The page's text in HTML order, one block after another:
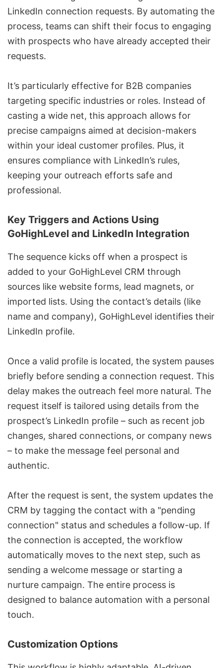
LinkedIn connection requests. By automating the
process, teams can shift their focus to engaging
with prospects who have already accepted their
requests.
It’s particularly effective for B2B companies
targeting specific industries or roles. Instead of
casting a wide net, this approach allows for
precise campaigns aimed at decision-makers
within your ideal customer profiles. Plus, it
ensures compliance with LinkedIn’s rules,
keeping your outreach efforts safe and
professional.
Key Triggers and Actions Using
GoHighLevel and LinkedIn Integration
The sequence kicks off when a prospect is
added to your GoHighLevel CRM through
sources like website forms, lead magnets, or
imported lists. Using the contact’s details (like
name and company), GoHighLevel identifies their
LinkedIn profile.
Once a valid profile is located, the system pauses
briefly before sending a connection request. This
delay makes the outreach feel more natural. The
request itself is tailored using details from the
prospect’s LinkedIn profile – such as recent job
changes, shared connections, or company news
– to make the message feel personal and
authentic.
After the request is sent, the system updates the
CRM by tagging the contact with a "pending
connection" status and schedules a follow-up. If
the connection is accepted, the workflow
automatically moves to the next step, such as
sending a welcome message or starting a
nurture campaign. The entire process is
designed to balance automation with a personal
touch.
Customization Options